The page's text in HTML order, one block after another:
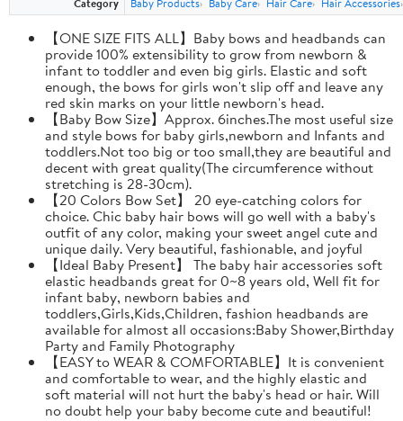
Category
Baby Products Baby Care Hair Care Hair Accessories
【ONE SIZE FITS ALL】Baby bows and headbands can
provide 100% extensibility to grow from newborn &
infant to toddler and even big girls. Elastic and soft
enough, the bows for girls won't slip off and leave any
red skin marks on your little newborn's head.
【Baby Bow Size】Approx. 6inches.The most useful size
and style bows for baby girls,newborn and Infants and
toddlers.Not too big or too small,they are beautiful and
decent with great quality(The circumference without
stretching is 28-30cm).
【20 Colors Bow Set】 20 eye-catching colors for
choice. Chic baby hair bows will go well with a baby's
outfit of any color, making your sweet angel cute and
unique daily. Very beautiful, fashionable, and joyful
【Ideal Baby Present】 The baby hair accessories soft
elastic headbands great for 0~8 years old, Well fit for
infant baby, newborn babies and
toddlers,Girls,Kids,Children, fashion headbands are
available for almost all occasions:Baby Shower,Birthday
Party and Family Photography
【EASY to WEAR & COMFORTABLE】It is convenient
and comfortable to wear, and the highly elastic and
soft material will not hurt the baby's head or hair. Will
no doubt help your baby become cute and beautiful!